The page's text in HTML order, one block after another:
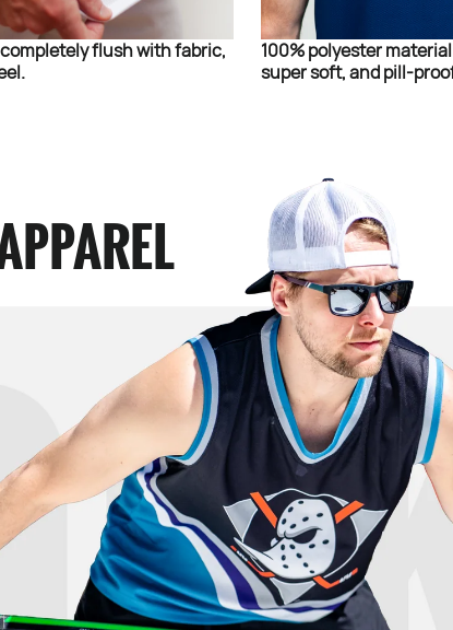
flush with fabric,
100% polyester
super soft, and pill-